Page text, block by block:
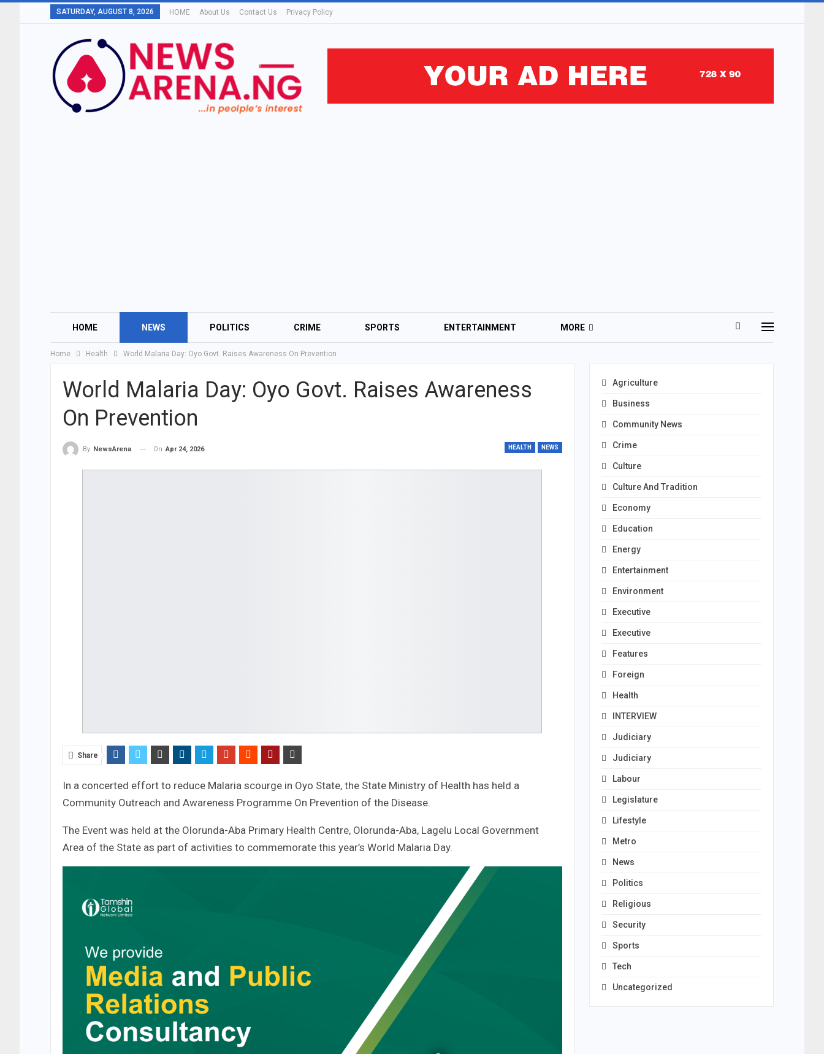
SATURDAY, AUGUST 8, 2026 HOME About Us Contact Us Privacy Policy
HOME NEWS POLITICS CRIME SPORTS ENTERTAINMENT MORE
Home Health World Malaria Day: Oyo Govt. Raises Awareness On Prevention
World Malaria Day: Oyo Govt. Raises Awareness
On Prevention
HEALTH NEWS
By NewsArena On Apr 24, 2026
Share
In a concerted effort to reduce Malaria scourge in Oyo State, the State Ministry of Health has held a
Community Outreach and Awareness Programme On Prevention of the Disease.
The Event was held at the Olorunda-Aba Primary Health Centre, Olorunda-Aba, Lagelu Local Government
Area of the State as part of activities to commemorate this year’s World Malaria Day.
Agriculture
Business
Community News
Crime
Culture
Culture And Tradition
Economy
Education
Energy
Entertainment
Environment
Executive
Executive
Features
Foreign
Health
INTERVIEW
Judiciary
Judiciary
Labour
Legislature
Lifestyle
Metro
News
Politics
Religious
Security
Sports
Tech
Uncategorized